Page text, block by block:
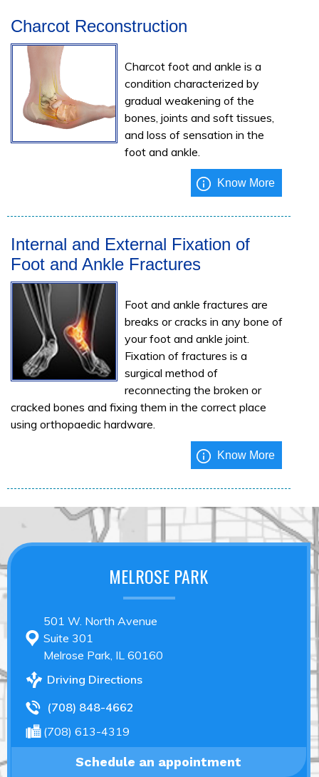
Charcot Reconstruction
Charcot foot and ankle is a
condition characterized by
gradual weakening of the
bones, joints and soft tissues,
and loss of sensation in the
foot and ankle.
Know More
Internal and External Fixation of
Foot and Ankle Fractures
Foot and ankle fractures are
breaks or cracks in any bone of
your foot and ankle joint.
Fixation of fractures is a
surgical method of
reconnecting the broken or
cracked bones and fixing them in the correct place
using orthopaedic hardware.
Know More
MELROSE PARK
501 W. North Avenue
Suite 301
Melrose Park, IL 60160
Driving Directions
(708) 848-4662
(708) 613-4319
Schedule an appointment